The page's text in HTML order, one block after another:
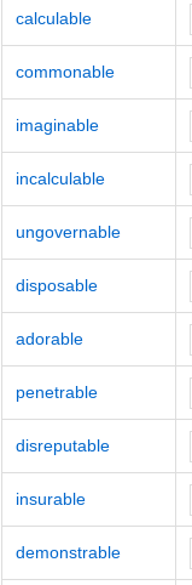
calculable
commonable
imaginable
incalculable
ungovernable
disposable
adorable
penetrable
disreputable
insurable
demonstrable